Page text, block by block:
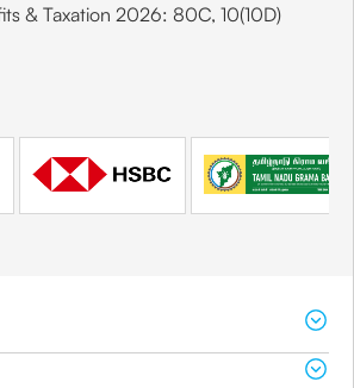
& Taxation 2026: 80C, 10(10D)